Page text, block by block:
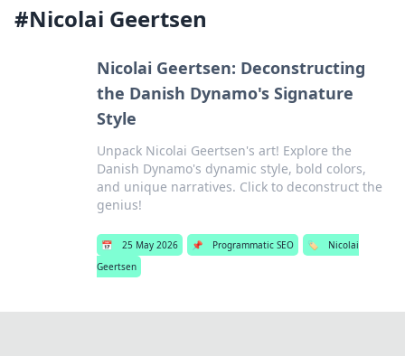
#Nicolai Geertsen
Nicolai Geertsen: Deconstructing
the Danish Dynamo's Signature
Style
Unpack Nicolai Geertsen's art! Explore the
Danish Dynamo's dynamic style, bold colors,
and unique narratives. Click to deconstruct the
genius!
📅 25 May 2026 📌 Programmatic SEO 🏷️
Nicolai
Geertsen